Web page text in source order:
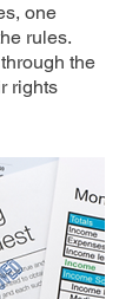
one
rules.
the
rights